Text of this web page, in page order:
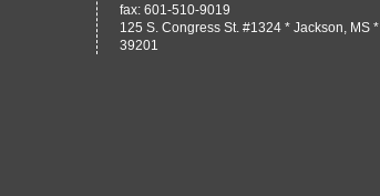
fax: 601-510-9019
125 S. Congress St. #1324 * Jackson, MS *
39201